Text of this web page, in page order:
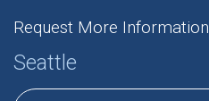
Request More Information
Seattle